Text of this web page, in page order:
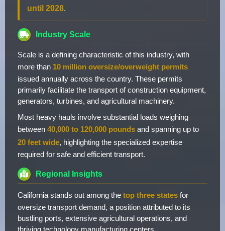
until 2028.
Industry Scale
Scale is a defining characteristic of this industry, with
more than 10 million oversize/overweight permits
issued annually across the country. These permits
primarily facilitate the transport of construction equipment,
generators, turbines, and agricultural machinery.
Most heavy hauls involve substantial loads weighing
between 40,000 to 120,000 pounds and spanning up to
20 feet wide, highlighting the specialized expertise
required for safe and efficient transport.
Regional Insights
California stands out among the top three states for
oversize transport demand, a position attributed to its
bustling ports, extensive agricultural operations, and
thriving technology manufacturing centers.